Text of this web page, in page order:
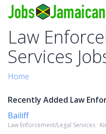
Law
Services
Home
Recently Added Law
Bailiff
Law Enforcement/Legal Services ·